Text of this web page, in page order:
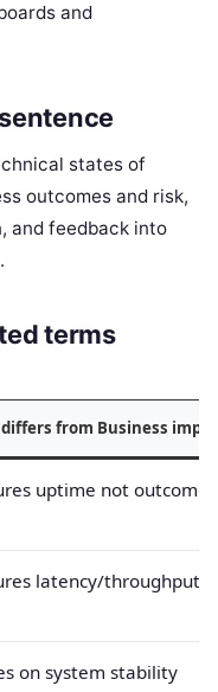
and
states of
outcomes and risk,
and feedback into
terms
from Business
uptime not outcome
latency/throughput
on system stability